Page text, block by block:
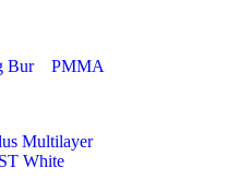
Bur
PMMA
Multilayer
ST White